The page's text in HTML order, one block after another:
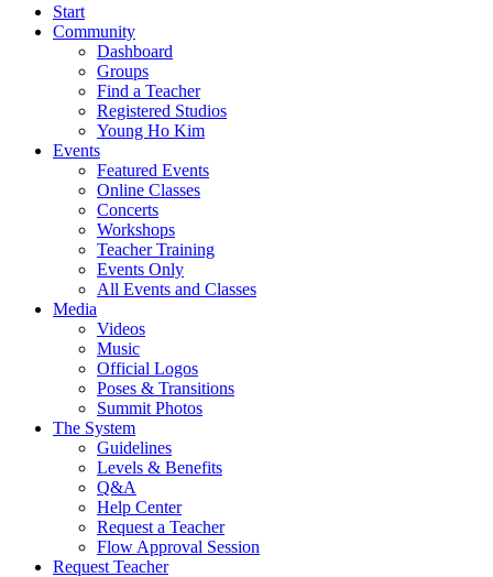
Start
Community
Dashboard
Groups
Find a Teacher
Registered Studios
Young Ho Kim
Events
Featured Events
Online Classes
Concerts
Workshops
Teacher Training
Events Only
All Events and Classes
Media
Videos
Music
Official Logos
Poses & Transitions
Summit Photos
The System
Guidelines
Levels & Benefits
Q&A
Help Center
Request a Teacher
Flow Approval Session
Request Teacher